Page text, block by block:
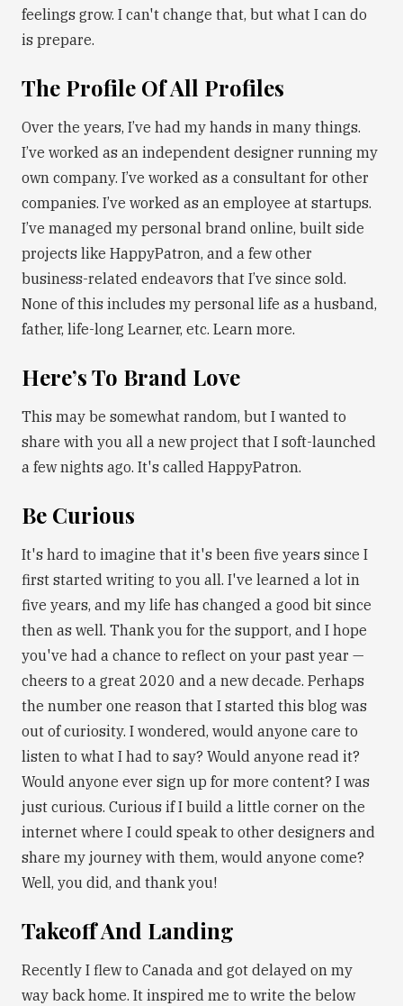
feelings grow. I can't change that, but what I can do
is prepare.
The Profile Of All Profiles
Over the years, I’ve had my hands in many things.
I’ve worked as an independent designer running my
own company. I’ve worked as a consultant for other
companies. I’ve worked as an employee at startups.
I’ve managed my personal brand online, built side
projects like HappyPatron, and a few other
business-related endeavors that I’ve since sold.
None of this includes my personal life as a husband,
father, life-long Learner, etc. Learn more.
Here’s To Brand Love
This may be somewhat random, but I wanted to
share with you all a new project that I soft-launched
a few nights ago. It's called HappyPatron.
Be Curious
It's hard to imagine that it's been five years since I
first started writing to you all. I've learned a lot in
five years, and my life has changed a good bit since
then as well. Thank you for the support, and I hope
you've had a chance to reflect on your past year —
cheers to a great 2020 and a new decade. Perhaps
the number one reason that I started this blog was
out of curiosity. I wondered, would anyone care to
listen to what I had to say? Would anyone read it?
Would anyone ever sign up for more content? I was
just curious. Curious if I build a little corner on the
internet where I could speak to other designers and
share my journey with them, would anyone come?
Well, you did, and thank you!
Takeoff And Landing
Recently I flew to Canada and got delayed on my
way back home. It inspired me to write the below